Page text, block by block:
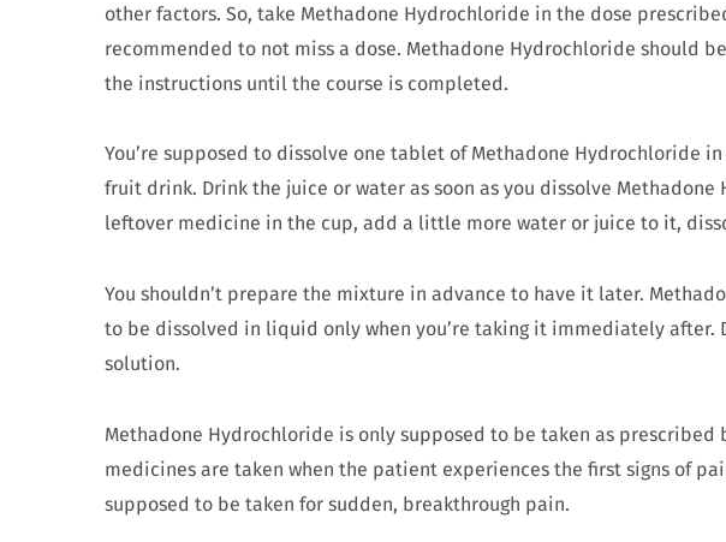
other factors. So, take Methadone Hydrochloride in the dose
recommended to not miss a dose. Methadone Hydrochloride should
the instructions until the course is completed.
You’re supposed to dissolve one tablet of Methadone Hydrochloride
fruit drink. Drink the juice or water as soon as you dissolve
leftover medicine in the cup, add a little more water or juice to it,
You shouldn’t prepare the mixture in advance to have it later.
to be dissolved in liquid only when you’re taking it immediately after.
solution.
Methadone Hydrochloride is only supposed to be taken as prescribed
medicines are taken when the patient experiences the first signs of
supposed to be taken for sudden, breakthrough pain.